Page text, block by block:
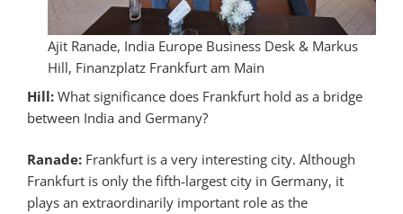
Ajit Ranade, India Europe Business Desk & Markus
Hill, Finanzplatz Frankfurt am Main
Hill: What significance does Frankfurt hold as a bridge
between India and Germany?
Ranade: Frankfurt is a very interesting city. Although
Frankfurt is only the fifth-largest city in Germany, it
plays an extraordinarily important role as the